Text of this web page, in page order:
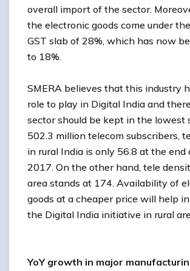
overall import of the sector.
the electronic goods come under
GST slab of 28%, which has now
to 18%.
SMERA believes that this industry
role to play in Digital India and
sector should be kept in the lowest
502.3 million telecom subscribers,
in rural India is only 56.8 at the end
2017. On the other hand, tele
area stands at 174. Availability of
goods at a cheaper price will help
the Digital India initiative in rural
YoY growth in major